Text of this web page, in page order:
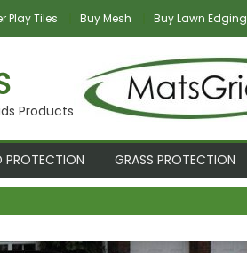
Play Tiles Buy Mesh Buy Lawn Edging
Products
PROTECTION GRASS PROTECTION